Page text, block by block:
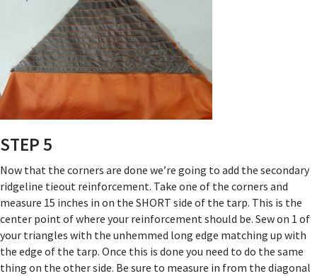
STEP 5
Now that the corners are done we’re going to add the secondary
ridgeline tieout reinforcement. Take one of the corners and
measure 15 inches in on the SHORT side of the tarp. This is the
center point of where your reinforcement should be. Sew on 1 of
your triangles with the unhemmed long edge matching up with
the edge of the tarp. Once this is done you need to do the same
thing on the other side. Be sure to measure in from the diagonal